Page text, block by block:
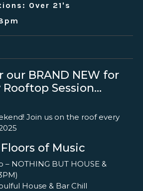
Over 21's
our BRAND NEW for
Rooftop Session…
Join us on the roof every
of Music
NOTHING BUT HOUSE &
House & Bar Chill